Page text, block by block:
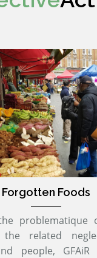
Forgotten Foods
problematique
related
people,